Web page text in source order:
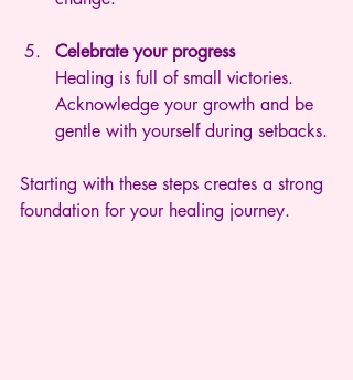
Celebrate your progress
Healing is full of small victories.
Acknowledge your growth and be
gentle with yourself during setbacks.
Starting with these steps creates a strong
foundation for your healing journey.